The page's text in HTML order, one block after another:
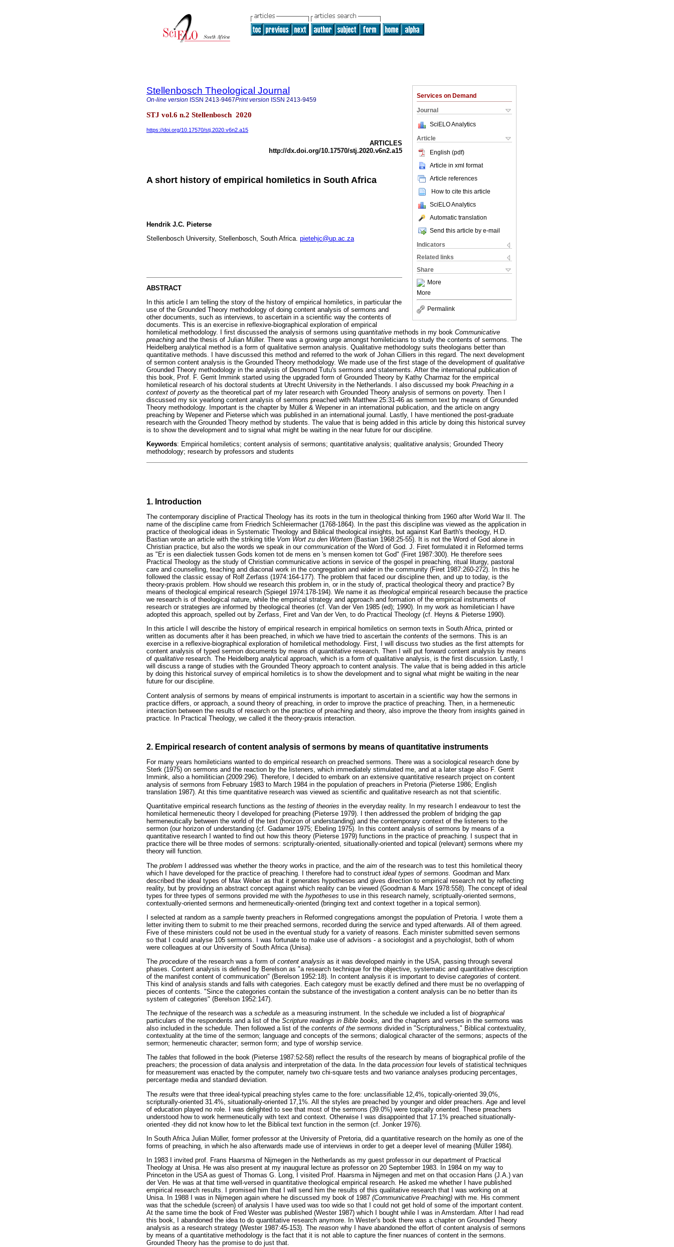
Services on Demand
Journal
SciELO Analytics
Article
English (pdf)
Article in xml format
Article references
How to cite this article
SciELO Analytics
Automatic translation
Send this article by e-mail
Indicators
Related links
Share
More
More
Permalink
Stellenbosch Theological Journal
On-line version ISSN 2413-9467Print version ISSN 2413-9459
STJ vol.6 n.2 Stellenbosch 2020
https://doi.org/10.17570/stj.2020.v6n2.a15
ARTICLES
http://dx.doi.org/10.17570/stj.2020.v6n2.a15
A short history of empirical homiletics in South Africa
Hendrik J.C. Pieterse
Stellenbosch University, Stellenbosch, South Africa. pietehjc@up.ac.za
ABSTRACT
In this article I am telling the story of the history of empirical homiletics, in particular the
use of the Grounded Theory methodology of doing content analysis of sermons and
other documents, such as interviews, to ascertain in a scientific way the contents of
documents. This is an exercise in reflexive-biographical exploration of empirical
homiletical methodology. I first discussed the analysis of sermons using quantitative methods in my book Communicative
preaching and the thesis of Julian Müller. There was a growing urge amongst homileticians to study the contents of sermons. The
Heidelberg analytical method is a form of qualitative sermon analysis. Qualitative methodology suits theologians better than
quantitative methods. I have discussed this method and referred to the work of Johan Cilliers in this regard. The next development
of sermon content analysis is the Grounded Theory methodology. We made use of the first stage of the development of qualitative
Grounded Theory methodology in the analysis of Desmond Tutu's sermons and statements. After the international publication of
this book, Prof. F. Gerrit Immink started using the upgraded form of Grounded Theory by Kathy Charmaz for the empirical
homiletical research of his doctoral students at Utrecht University in the Netherlands. I also discussed my book Preaching in a
context of poverty as the theoretical part of my later research with Grounded Theory analysis of sermons on poverty. Then I
discussed my six yearlong content analysis of sermons preached with Matthew 25:31-46 as sermon text by means of Grounded
Theory methodology. Important is the chapter by Müller & Wepener in an international publication, and the article on angry
preaching by Wepener and Pieterse which was published in an international journal. Lastly, I have mentioned the post-graduate
research with the Grounded Theory method by students. The value that is being added in this article by doing this historical survey
is to show the development and to signal what might be waiting in the near future for our discipline.
Keywords: Empirical homiletics; content analysis of sermons; quantitative analysis; qualitative analysis; Grounded Theory
methodology; research by professors and students
1. Introduction
The contemporary discipline of Practical Theology has its roots in the turn in theological thinking from 1960 after World War II. The
name of the discipline came from Friedrich Schleiermacher (1768-1864). In the past this discipline was viewed as the application in
practice of theological ideas in Systematic Theology and Biblical theological insights, but against Karl Barth's theology, H.D.
Bastian wrote an article with the striking title Vom Wort zu den Wörtern (Bastian 1968:25-55). It is not the Word of God alone in
Christian practice, but also the words we speak in our communication of the Word of God. J. Firet formulated it in Reformed terms
as "Er is een dialectiek tussen Gods komen tot de mens en 's mensen komen tot God" (Firet 1987:300). He therefore sees
Practical Theology as the study of Christian communicative actions in service of the gospel in preaching, ritual liturgy, pastoral
care and counselling, teaching and diaconal work in the congregation and wider in the community (Firet 1987:260-272). In this he
followed the classic essay of Rolf Zerfass (1974:164-177). The problem that faced our discipline then, and up to today, is the
theory-praxis problem. How should we research this problem in, or in the study of, practical theological theory and practice? By
means of theological empirical research (Spiegel 1974:178-194). We name it as theological empirical research because the practice
we research is of theological nature, while the empirical strategy and approach and formation of the empirical instruments of
research or strategies are informed by theological theories (cf. Van der Ven 1985 (ed); 1990). In my work as homiletician I have
adopted this approach, spelled out by Zerfass, Firet and Van der Ven, to do Practical Theology (cf. Heyns & Pieterse 1990).
In this article I will describe the history of empirical research in empirical homiletics on sermon texts in South Africa, printed or
written as documents after it has been preached, in which we have tried to ascertain the contents of the sermons. This is an
exercise in a reflexive-biographical exploration of homiletical methodology. First, I will discuss two studies as the first attempts for
content analysis of typed sermon documents by means of quantitative research. Then I will put forward content analysis by means
of qualitative research. The Heidelberg analytical approach, which is a form of qualitative analysis, is the first discussion. Lastly, I
will discuss a range of studies with the Grounded Theory approach to content analysis. The value that is being added in this article
by doing this historical survey of empirical homiletics is to show the development and to signal what might be waiting in the near
future for our discipline.
Content analysis of sermons by means of empirical instruments is important to ascertain in a scientific way how the sermons in
practice differs, or approach, a sound theory of preaching, in order to improve the practice of preaching. Then, in a hermeneutic
interaction between the results of research on the practice of preaching and theory, also improve the theory from insights gained in
practice. In Practical Theology, we called it the theory-praxis interaction.
2. Empirical research of content analysis of sermons by means of quantitative instruments
For many years homileticians wanted to do empirical research on preached sermons. There was a sociological research done by
Sterk (1975) on sermons and the reaction by the listeners, which immediately stimulated me, and at a later stage also F. Gerrit
Immink, also a homilitician (2009:296). Therefore, I decided to embark on an extensive quantitative research project on content
analysis of sermons from February 1983 to March 1984 in the population of preachers in Pretoria (Pieterse 1986; English
translation 1987). At this time quantitative research was viewed as scientific and qualitative research as not that scientific.
Quantitative empirical research functions as the testing of theories in the everyday reality. In my research I endeavour to test the
homiletical hermeneutic theory I developed for preaching (Pieterse 1979). I then addressed the problem of bridging the gap
hermeneutically between the world of the text (horizon of understanding) and the contemporary context of the listeners to the
sermon (our horizon of understanding (cf. Gadamer 1975; Ebeling 1975). In this content analysis of sermons by means of a
quantitative research I wanted to find out how this theory (Pieterse 1979) functions in the practice of preaching. I suspect that in
practice there will be three modes of sermons: scripturally-oriented, situationally-oriented and topical (relevant) sermons where my
theory will function.
The problem I addressed was whether the theory works in practice, and the aim of the research was to test this homiletical theory
which I have developed for the practice of preaching. I therefore had to construct ideal types of sermons. Goodman and Marx
described the ideal types of Max Weber as that it generates hypotheses and gives direction to empirical research not by reflecting
reality, but by providing an abstract concept against which reality can be viewed (Goodman & Marx 1978:558). The concept of ideal
types for three types of sermons provided me with the hypotheses to use in this research namely, scriptually-oriented sermons,
contextually-oriented sermons and hermeneutically-oriented (bringing text and context together in a topical sermon).
I selected at random as a sample twenty preachers in Reformed congregations amongst the population of Pretoria. I wrote them a
letter inviting them to submit to me their preached sermons, recorded during the service and typed afterwards. All of them agreed.
Five of these ministers could not be used in the eventual study for a variety of reasons. Each minister submitted seven sermons
so that I could analyse 105 sermons. I was fortunate to make use of advisors - a sociologist and a psychologist, both of whom
were colleagues at our University of South Africa (Unisa).
The procedure of the research was a form of content analysis as it was developed mainly in the USA, passing through several
phases. Content analysis is defined by Berelson as "a research technique for the objective, systematic and quantitative description
of the manifest content of communication" (Berelson 1952:18). In content analysis it is important to devise categories of content.
This kind of analysis stands and falls with categories. Each category must be exactly defined and there must be no overlapping of
pieces of contents. "Since the categories contain the substance of the investigation a content analysis can be no better than its
system of categories" (Berelson 1952:147).
The technique of the research was a schedule as a measuring instrument. In the schedule we included a list of biographical
particulars of the respondents and a list of the Scripture readings in Bible books, and the chapters and verses in the sermons was
also included in the schedule. Then followed a list of the contents of the sermons divided in "Scripturalness," Biblical contextuality,
contextuality at the time of the sermon; language and concepts of the sermons; dialogical character of the sermons; aspects of the
sermon; hermeneutic character; sermon form; and type of worship service.
The tables that followed in the book (Pieterse 1987:52-58) reflect the results of the research by means of biographical profile of the
preachers; the procession of data analysis and interpretation of the data. In the data procession four levels of statistical techniques
for measurement was enacted by the computer, namely two chi-square tests and two variance analyses producing percentages,
percentage media and standard deviation.
The results were that three ideal-typical preaching styles came to the fore: unclassifiable 12,4%, topically-oriented 39,0%,
scripturally-oriented 31.4%, situationally-oriented 17,1%. All the styles are preached by younger and older preachers. Age and level
of education played no role. I was delighted to see that most of the sermons (39.0%) were topically oriented. These preachers
understood how to work hermeneutically with text and context. Otherwise I was disappointed that 17.1% preached situationally-
oriented -they did not know how to let the Biblical text function in the sermon (cf. Jonker 1976).
In South Africa Julian Müller, former professor at the University of Pretoria, did a quantitative research on the homily as one of the
forms of preaching, in which he also afterwards made use of interviews in order to get a deeper level of meaning (Müller 1984).
In 1983 I invited prof. Frans Haarsma of Nijmegen in the Netherlands as my guest professor in our department of Practical
Theology at Unisa. He was also present at my inaugural lecture as professor on 20 September 1983. In 1984 on my way to
Princeton in the USA as guest of Thomas G. Long, I visited Prof. Haarsma in Nijmegen and met on that occasion Hans (J.A.) van
der Ven. He was at that time well-versed in quantitative theological empirical research. He asked me whether I have published
empirical research results. I promised him that I will send him the results of this qualitative research that I was working on at
Unisa. In 1988 I was in Nijmegen again where he discussed my book of 1987 (Communicative Preaching) with me. His comment
was that the schedule (screen) of analysis I have used was too wide so that I could not get hold of some of the important content.
At the same time the book of Fred Wester was published (Wester 1987) which I bought while I was in Amsterdam. After I had read
this book, I abandoned the idea to do quantitative research anymore. In Wester's book there was a chapter on Grounded Theory
analysis as a research strategy (Wester 1987:45-153). The reason why I have abandoned the effort of content analysis of sermons
by means of a quantitative methodology is the fact that it is not able to capture the finer nuances of content in the sermons.
Grounded Theory has the promise to do just that.